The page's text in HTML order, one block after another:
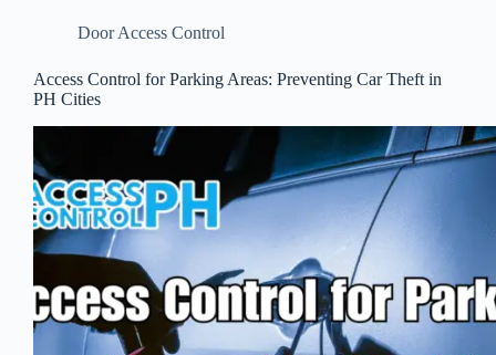
Door Access Control
Access Control for Parking Areas: Preventing Car Theft in
PH Cities